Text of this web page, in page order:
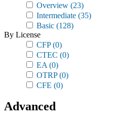
Overview (23)
Intermediate (35)
Basic (128)
By License
CFP(0)
CTEC (0)
EA (0)
OTRP(0)
CFE (0)
Advanced